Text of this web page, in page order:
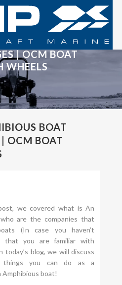
BOAT
| OCM BOAT
WHEELS
BOAT
OCM BOAT
we covered what is An
are the companies that
(In case you haven’t
that you are familiar with
today’s blog, we will discuss
you can do as a
boat!